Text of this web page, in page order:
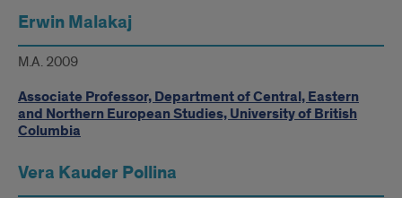
Erwin Malakaj
M.A. 2009
Associate Professor, Department of Central, Eastern
and Northern European Studies, University of British
Columbia
Vera Kauder Pollina